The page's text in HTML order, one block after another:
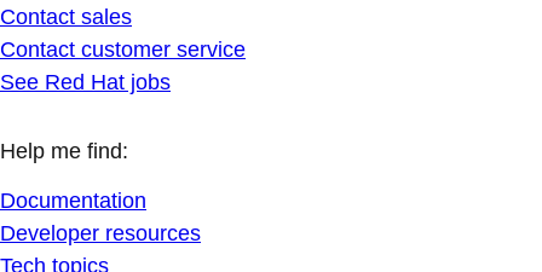
Contact sales
Contact customer service
See Red Hat jobs
Help me find:
Documentation
Developer resources
Tech topics